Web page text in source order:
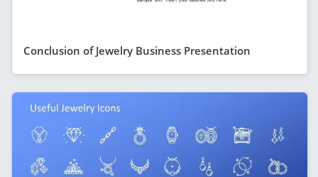
Conclusion of Jewelry Business Presentation